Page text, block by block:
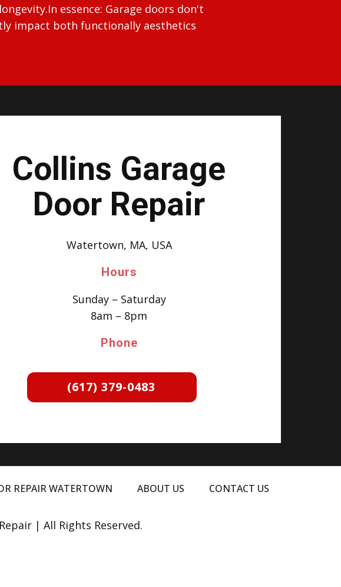
essence: Garage doors don't
impact both functionally aesthetics
Collins Garage
Door Repair
Watertown, MA, USA
Hours
Sunday – Saturday
8am – 8pm
Phone
(617) 379-0483
REPAIR WATERTOWN ABOUT US CONTACT US
| All Rights Reserved.